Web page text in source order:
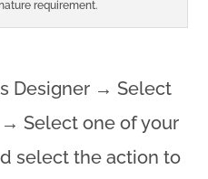
requirement.
Designer → Select
Select one of your
select the action to